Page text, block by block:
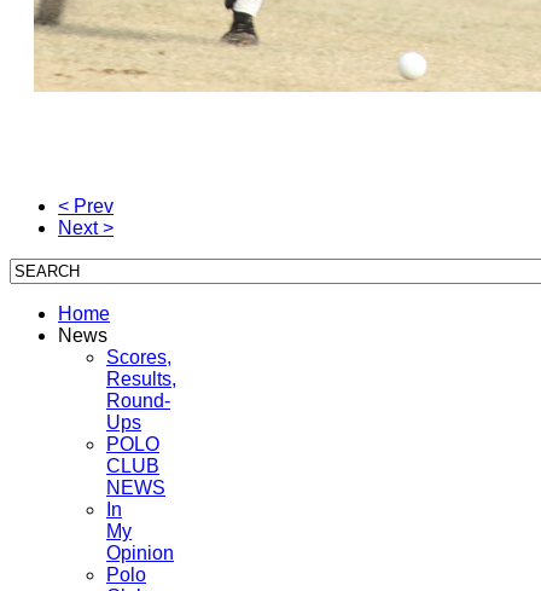
< Prev
Next >
Home
News
Scores,
Results,
Round-
Ups
POLO
CLUB
NEWS
In
My
Opinion
Polo